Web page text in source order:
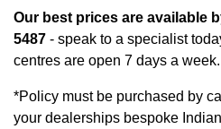
Our best prices are available
5487 - speak to a specialist
centres are open 7 days a week.
*Policy must be purchased by
your dealerships bespoke